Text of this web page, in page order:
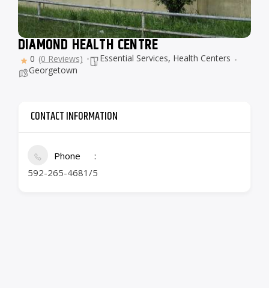
DIAMOND HEALTH CENTRE
0 (0 Reviews) Essential Services, Health Centers
Georgetown
CONTACT INFORMATION
Phone
592-265-4681/5